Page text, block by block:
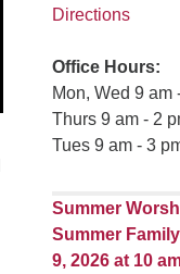
Directions
Office Hours:
Mon, Wed 9 am
Thurs 9 am - 2
Tues 9 am - 3
Summer
Summer
9, 2026 at 10